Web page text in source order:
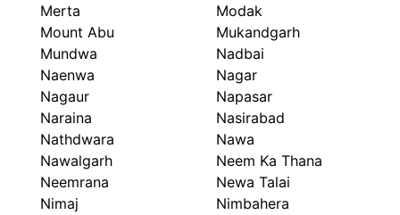
Merta
Modak
Mount Abu
Mukandgarh
Mundwa
Nadbai
Naenwa
Nagar
Nagaur
Napasar
Naraina
Nasirabad
Nathdwara
Nawa
Nawalgarh
Neem Ka Thana
Neemrana
Newa Talai
Nimaj
Nimbahera